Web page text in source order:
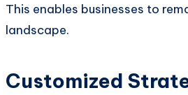
This enables businesses to
landscape.
Customized